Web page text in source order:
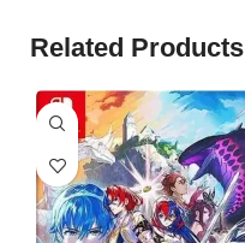
Related Products